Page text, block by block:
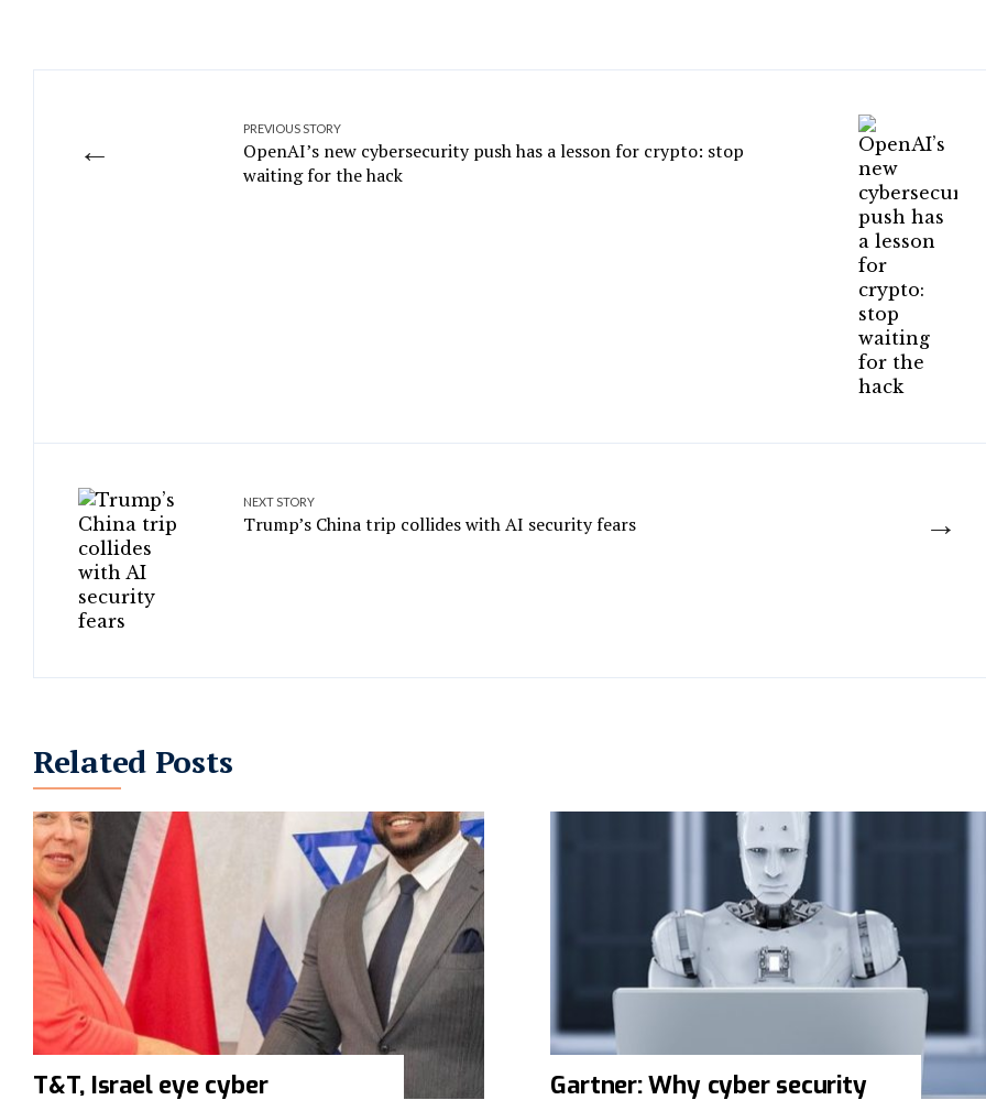
←
PREVIOUS STORY
OpenAI’s new cybersecurity push has a lesson for crypto: stop
waiting for the hack
→
NEXT STORY
Trump’s China trip collides with AI security fears
Related Posts
T&T, Israel eye cyber
Gartner: Why cyber security